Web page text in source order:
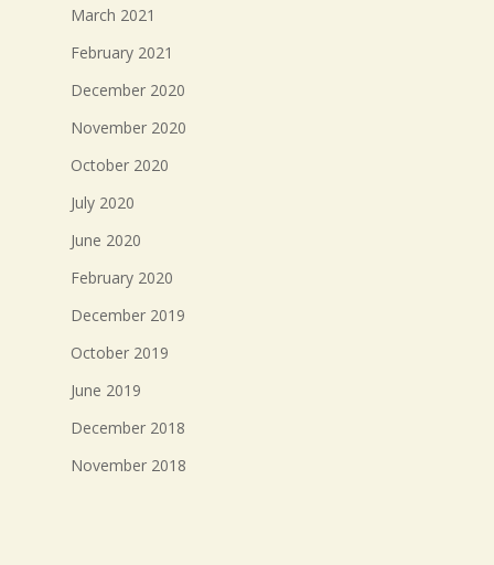
March 2021
February 2021
December 2020
November 2020
October 2020
July 2020
June 2020
February 2020
December 2019
October 2019
June 2019
December 2018
November 2018